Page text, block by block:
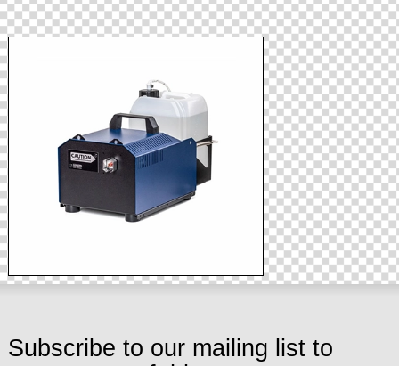
Subscribe to our mailing list to